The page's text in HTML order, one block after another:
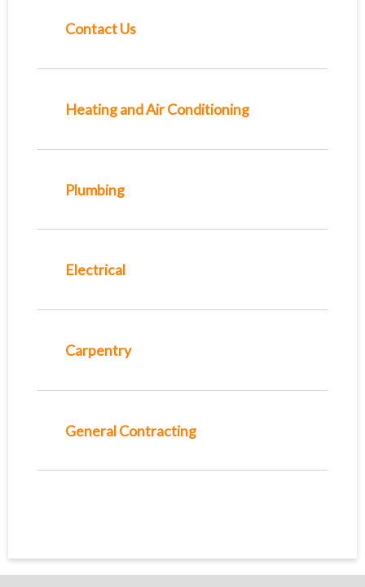
Contact Us
Heating and Air Conditioning
Plumbing
Electrical
Carpentry
General Contracting